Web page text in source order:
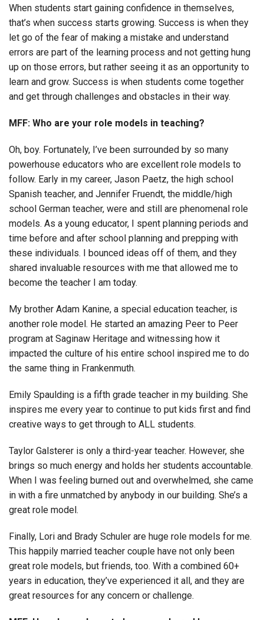
When students start gaining confidence in themselves,
that’s when success starts growing. Success is when they
let go of the fear of making a mistake and understand
errors are part of the learning process and not getting hung
up on those errors, but rather seeing it as an opportunity to
learn and grow. Success is when students come together
and get through challenges and obstacles in their way.
MFF: Who are your role models in teaching?
Oh, boy. Fortunately, I’ve been surrounded by so many
powerhouse educators who are excellent role models to
follow. Early in my career, Jason Paetz, the high school
Spanish teacher, and Jennifer Fruendt, the middle/high
school German teacher, were and still are phenomenal role
models. As a young educator, I spent planning periods and
time before and after school planning and prepping with
these individuals. I bounced ideas off of them, and they
shared invaluable resources with me that allowed me to
become the teacher I am today.
My brother Adam Kanine, a special education teacher, is
another role model. He started an amazing Peer to Peer
program at Saginaw Heritage and witnessing how it
impacted the culture of his entire school inspired me to do
the same thing in Frankenmuth.
Emily Spaulding is a fifth grade teacher in my building. She
inspires me every year to continue to put kids first and find
creative ways to get through to ALL students.
Taylor Galsterer is only a third-year teacher. However, she
brings so much energy and holds her students accountable.
When I was feeling burned out and overwhelmed, she came
in with a fire unmatched by anybody in our building. She’s a
great role model.
Finally, Lori and Brady Schuler are huge role models for me.
This happily married teacher couple have not only been
great role models, but friends, too. With a combined 60+
years in education, they’ve experienced it all, and they are
great resources for any concern or challenge.